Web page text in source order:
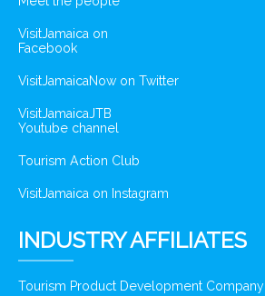
VisitJamaica on
Facebook
VisitJamaicaNow on Twitter
VisitJamaicaJTB
Youtube channel
Tourism Action Club
VisitJamaica on Instagram
INDUSTRY AFFILIATES
Tourism Product Development Company